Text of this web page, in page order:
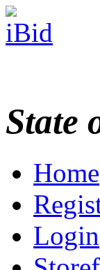
State
Home
Login